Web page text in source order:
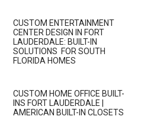
CUSTOM ENTERTAINMENT
CENTER DESIGN IN FORT
LAUDERDALE: BUILT-IN
SOLUTIONS FOR SOUTH
FLORIDA HOMES
CUSTOM HOME OFFICE BUILT-
INS FORT LAUDERDALE |
AMERICAN BUILT-IN CLOSETS